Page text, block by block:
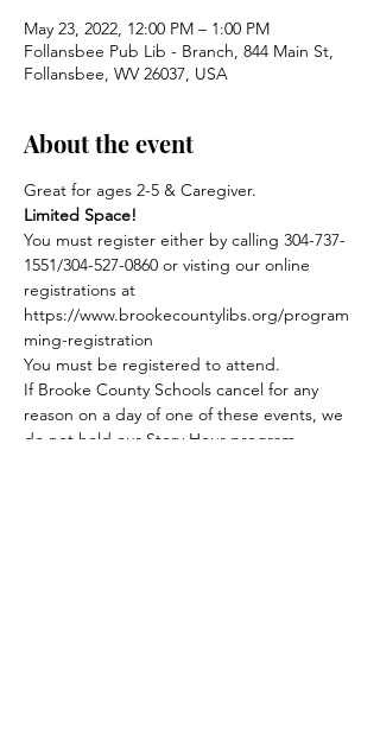
May 23, 2022, 12:00 PM – 1:00 PM
Follansbee Pub Lib - Branch, 844 Main St,
Follansbee, WV 26037, USA
About the event
Great for ages 2-5 & Caregiver.
Limited Space!
You must register either by calling 304-737-
1551/304-527-0860 or visting our online
registrations at
https://www.brookecountylibs.org/program
ming-registration
You must be registered to attend.
If Brooke County Schools cancel for any
reason on a day of one of these events, we
do not hold our Story Hour program.